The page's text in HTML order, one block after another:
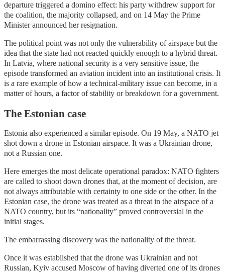
departure triggered a domino effect: his party withdrew support for
the coalition, the majority collapsed, and on 14 May the Prime
Minister announced her resignation.
The political point was not only the vulnerability of airspace but the
idea that the state had not reacted quickly enough to a hybrid threat.
In Latvia, where national security is a very sensitive issue, the
episode transformed an aviation incident into an institutional crisis. It
is a rare example of how a technical-military issue can become, in a
matter of hours, a factor of stability or breakdown for a government.
The Estonian case
Estonia also experienced a similar episode. On 19 May, a NATO jet
shot down a drone in Estonian airspace. It was a Ukrainian drone,
not a Russian one.
Here emerges the most delicate operational paradox: NATO fighters
are called to shoot down drones that, at the moment of decision, are
not always attributable with certainty to one side or the other. In the
Estonian case, the drone was treated as a threat in the airspace of a
NATO country, but its “nationality” proved controversial in the
initial stages.
The embarrassing discovery was the nationality of the threat.
Once it was established that the drone was Ukrainian and not
Russian, Kyiv accused Moscow of having diverted one of its drones